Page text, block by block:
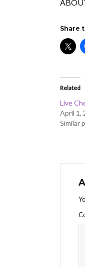
Share
Related
Live
April 1,
Similar